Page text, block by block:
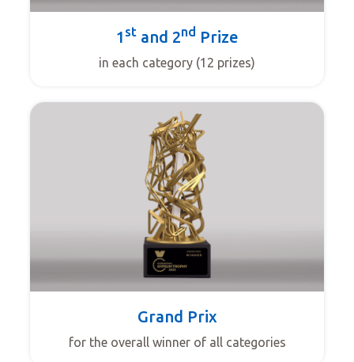
1 stand 2nd Prize
in each category (12 prizes)
Grand Prix
for the overall winner of all categories